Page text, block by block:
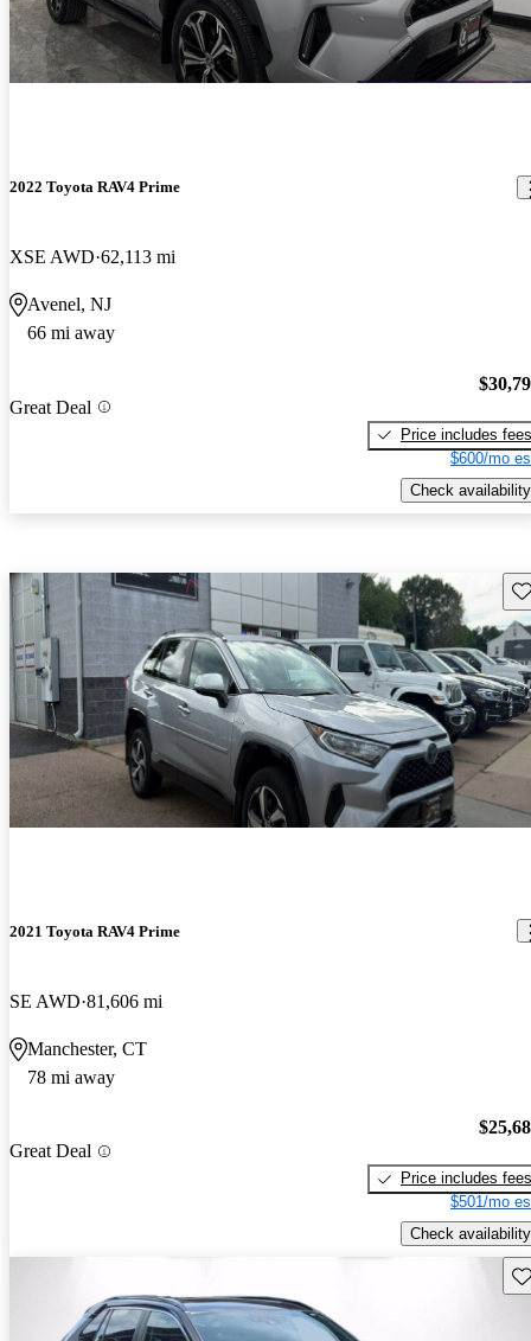
2022 Toyota RAV4 Prime
XSE AWD 62,113 mi
Avenel, NJ
66 mi away
Great Deal
Price includes fees
$600/mo
Check availability
2021 Toyota RAV4 Prime
SE AWD 81,606 mi
Manchester, CT
78 mi away
Great Deal
Price includes fees
$501/mo
Check availability